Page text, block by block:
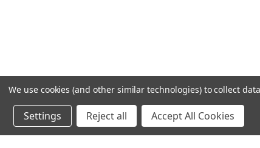
We use cookies (and other similar technologies) to collect
Settings Reject all Accept All Cookies